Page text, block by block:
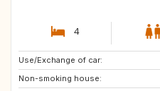
4
Use/Exchange of car:
Non-smoking house: